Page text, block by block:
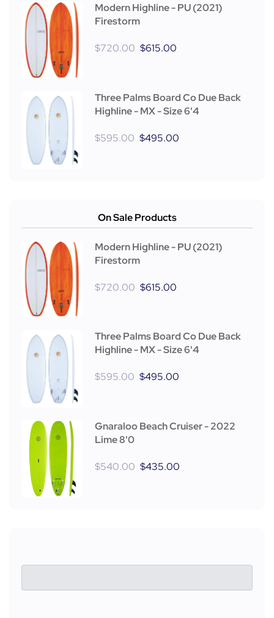
Modern Highline - PU (2021)
Firestorm
$720.00 $615.00
Three Palms Board Co Due Back
Highline - MX - Size 6'4
$595.00 $495.00
On Sale Products
Modern Highline - PU (2021)
Firestorm
$720.00 $615.00
Three Palms Board Co Due Back
Highline - MX - Size 6'4
$595.00 $495.00
Gnaraloo Beach Cruiser - 2022
Lime 8'0
$540.00 $435.00